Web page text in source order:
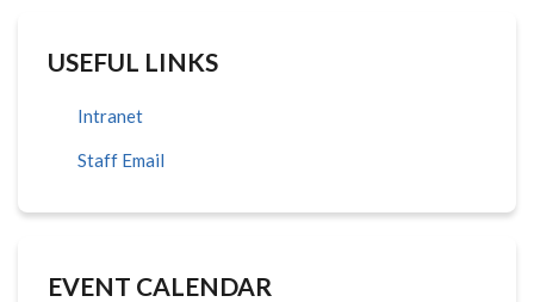
USEFUL LINKS
Intranet
Staff Email
EVENT CALENDAR